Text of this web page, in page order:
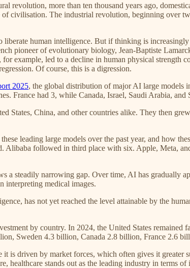
revolution, more than ten thousand years ago,
civilisation. The industrial revolution, beginning over
human intelligence. But if thinking is
pioneer of evolutionary biology, Jean-Baptiste
example, led to a decline in human physical strength
Of course, this is a digression.
2025, the global distribution of major AI large models
France had 3, while Canada, Israel, Saudi Arabia, and
States, China, and other countries alike. They then
leading large models over the past year, and how
Alibaba followed in third place with six. Apple, Meta,
steadily narrowing gap. Over time, AI has gradually
interpreting medical images.
has not yet reached the level attainable by the
by country. In 2024, the United States
Sweden 4.3 billion, Canada 2.8 billion, France 2.6
is driven by market forces, which often gives it greater
healthcare stands out as the leading industry in terms of